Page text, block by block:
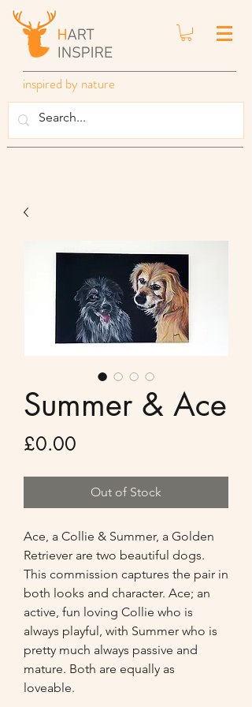
inspired by nature
Summer & Ace
£0.00
Out of Stock
Ace, a Collie & Summer, a Golden
Retriever are two beautiful dogs.
This commission captures the pair in
both looks and character. Ace; an
active, fun loving Collie who is
always playful, with Summer who is
pretty much always passive and
mature. Both are equally as
loveable.